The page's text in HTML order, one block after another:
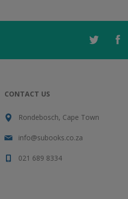
CONTACT US
Rondebosch, Cape Town
info@subooks.co.za
021 689 8334